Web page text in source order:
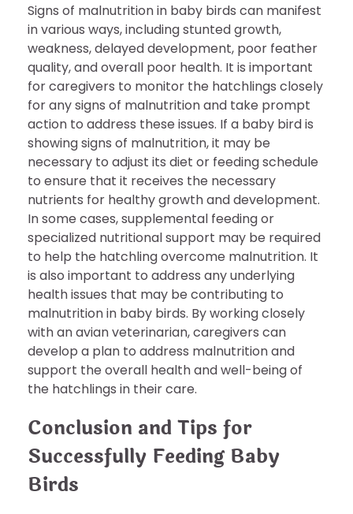
Signs of malnutrition in baby birds can manifest
in various ways, including stunted growth,
weakness, delayed development, poor feather
quality, and overall poor health. It is important
for caregivers to monitor the hatchlings closely
for any signs of malnutrition and take prompt
action to address these issues. If a baby bird is
showing signs of malnutrition, it may be
necessary to adjust its diet or feeding schedule
to ensure that it receives the necessary
nutrients for healthy growth and development.
In some cases, supplemental feeding or
specialized nutritional support may be required
to help the hatchling overcome malnutrition. It
is also important to address any underlying
health issues that may be contributing to
malnutrition in baby birds. By working closely
with an avian veterinarian, caregivers can
develop a plan to address malnutrition and
support the overall health and well-being of
the hatchlings in their care.
Conclusion and Tips for
Successfully Feeding Baby
Birds